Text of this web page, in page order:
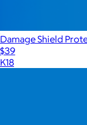
Damage Shield
$39
K18